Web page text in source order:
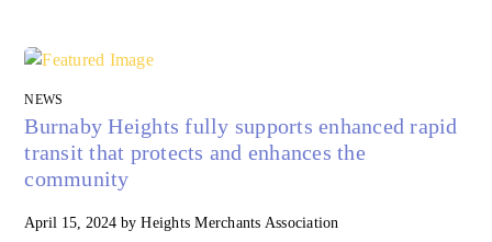
NEWS
Burnaby Heights fully supports enhanced rapid
transit that protects and enhances the
community
April 15, 2024 byHeights Merchants Association